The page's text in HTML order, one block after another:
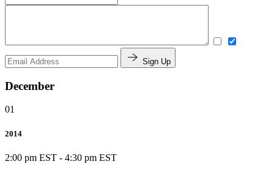
Sign Up
December
01
2014
2:00 pm EST - 4:30 pm EST